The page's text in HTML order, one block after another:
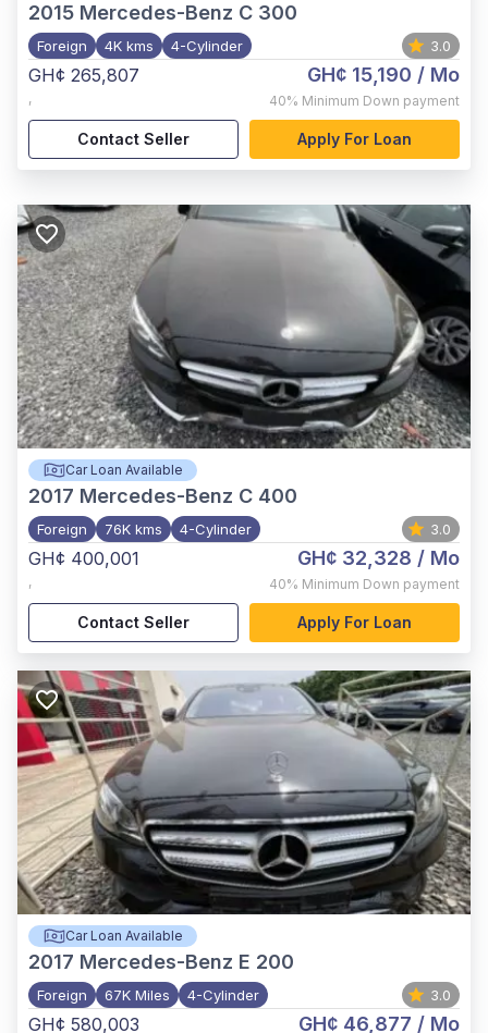
2015 Mercedes-Benz C 300
Foreign 4K kms 4-Cylinder 3.0
GH¢ 265,807
,
GH¢ 15,190 / Mo
40% Minimum Down payment
Contact Seller Apply For Loan
Car Loan Available
2017 Mercedes-Benz C 400
Foreign 76K kms 4-Cylinder 3.0
GH¢ 400,001
,
GH¢ 32,328 / Mo
40% Minimum Down payment
Contact Seller Apply For Loan
Car Loan Available
2017 Mercedes-Benz E 200
Foreign 67K Miles 4-Cylinder 3.0
GH¢ 580,003 GH¢ 46,877 / Mo